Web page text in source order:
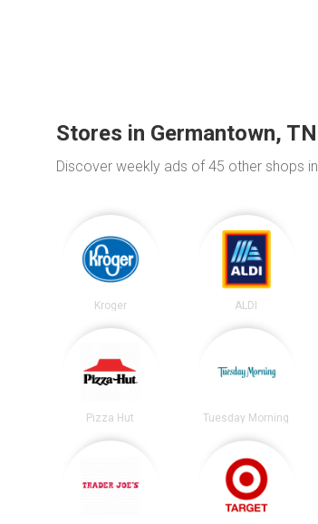
Stores in Germantown, TN
Discover weekly ads of 45 other shops in
Kroger ALDI
Pizza Hut Tuesday Morning